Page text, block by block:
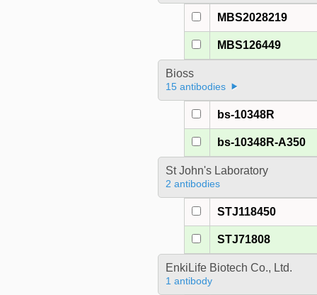
MBS2028219
MBS126449
Bioss
15 antibodies
bs-10348R
bs-10348R-A350
St John's Laboratory
2 antibodies
STJ118450
STJ71808
EnkiLife Biotech Co., Ltd.
1 antibody